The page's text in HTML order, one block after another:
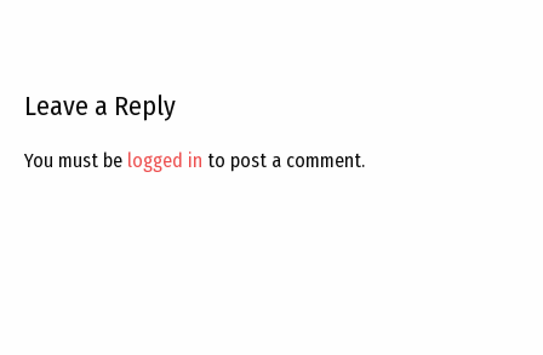
Leave a Reply
You must be logged in to post a comment.